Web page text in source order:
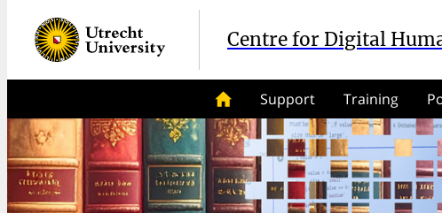
Centre for Digital
Support Training